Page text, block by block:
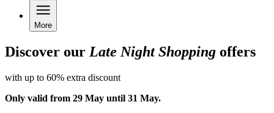
More
Discover our Late Night Shopping offers
with up to 60% extra discount
Only valid from 29 May until 31 May.